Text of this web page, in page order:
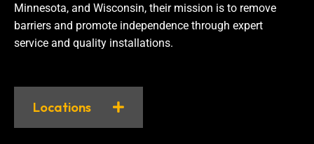
Minnesota, and Wisconsin, their mission is to remove
barriers and promote independence through expert
service and quality installations.
Locations